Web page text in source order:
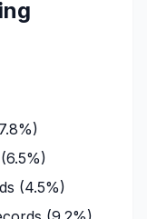
(4.5%)